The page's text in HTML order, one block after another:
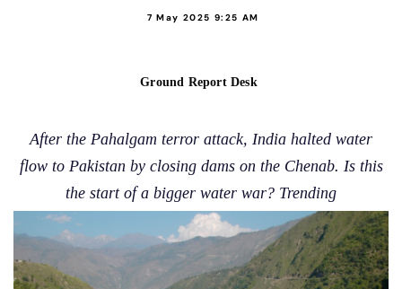
7 May 2025 9:25 AM
Ground Report Desk
After the Pahalgam terror attack, India halted water
flow to Pakistan by closing dams on the Chenab. Is this
the start of a bigger water war? Trending